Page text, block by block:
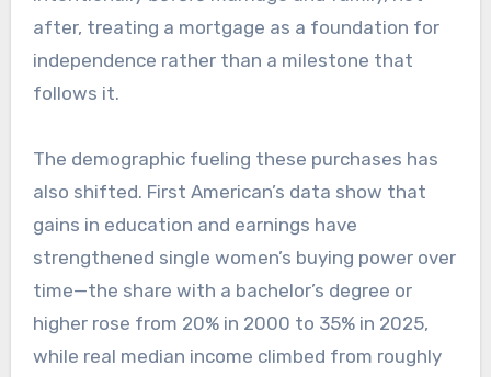
after, treating a mortgage as a foundation for
independence rather than a milestone that
follows it.
The demographic fueling these purchases has
also shifted. First American’s data show that
gains in education and earnings have
strengthened single women’s buying power over
time—the share with a bachelor’s degree or
higher rose from 20% in 2000 to 35% in 2025,
while real median income climbed from roughly